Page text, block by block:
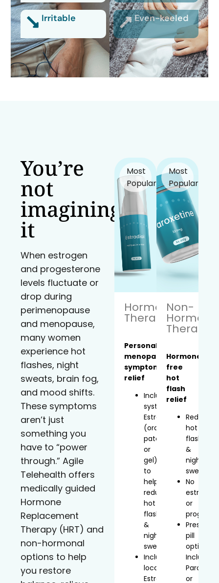
Irritable Even-keeled
You’re
not
imagining
it
When estrogen
and progesterone
levels fluctuate or
drop during
perimenopause
and menopause,
many women
experience hot
flashes, night
sweats, brain fog,
and mood shifts.
These symptoms
aren’t just
something you
have to “power
through.” Agile
Telehealth offers
medically guided
Hormone
Replacement
Therapy (HRT) and
non-hormonal
options to help
you restore
Most
Popular!
Hormone
Therapy
Personalized
menopause
symptom
relief
Includes
systemic
Estradiol
(oral,
patch,
or
gel)
to
help
reduce
hot
flashes
&
night
sweats
Includes
localized
Estradiol
Most
Popular!
Non-
Therapy
Hormone-
free
hot
flash
relief
Reduces
hot
flashes
&
night
sweats
No
estrogen
or
pill
option
Includes
or